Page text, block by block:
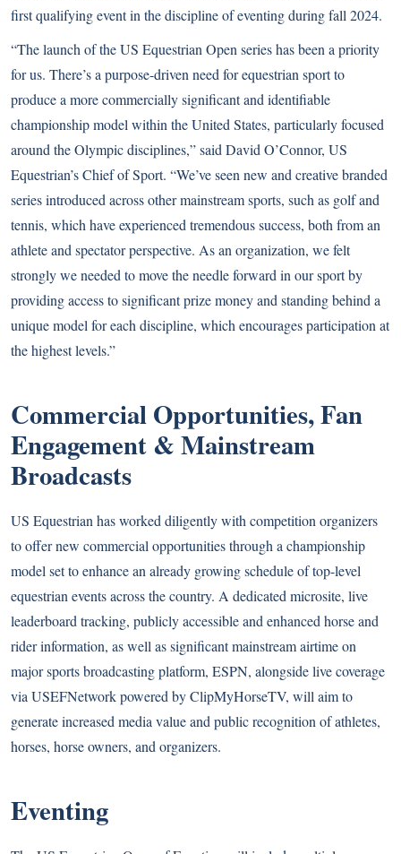
first qualifying event in the discipline of eventing during fall 2024.
“The launch of the US Equestrian Open series has been a priority
for us. There’s a purpose-driven need for equestrian sport to
produce a more commercially significant and identifiable
championship model within the United States, particularly focused
around the Olympic disciplines,” said David O’Connor, US
Equestrian’s Chief of Sport. “We’ve seen new and creative branded
series introduced across other mainstream sports, such as golf and
tennis, which have experienced tremendous success, both from an
athlete and spectator perspective. As an organization, we felt
strongly we needed to move the needle forward in our sport by
providing access to significant prize money and standing behind a
unique model for each discipline, which encourages participation at
the highest levels.”
Commercial Opportunities, Fan
Engagement & Mainstream
Broadcasts
US Equestrian has worked diligently with competition organizers
to offer new commercial opportunities through a championship
model set to enhance an already growing schedule of top-level
equestrian events across the country. A dedicated microsite, live
leaderboard tracking, publicly accessible and enhanced horse and
rider information, as well as significant mainstream airtime on
major sports broadcasting platform, ESPN, alongside live coverage
via USEFNetwork powered by ClipMyHorseTV, will aim to
generate increased media value and public recognition of athletes,
horses, horse owners, and organizers.
Eventing